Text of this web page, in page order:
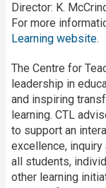
Director: K.
For more
Learning website.
The Centre for
leadership in
and inspiring
learning. CTL
to support an
excellence, inquiry
all students,
other learning